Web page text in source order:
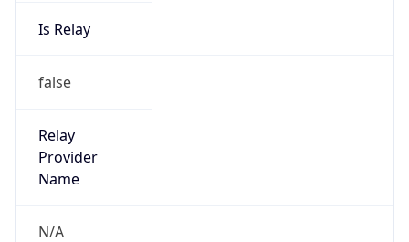
Is Relay
false
Relay
Provider
Name
N/A